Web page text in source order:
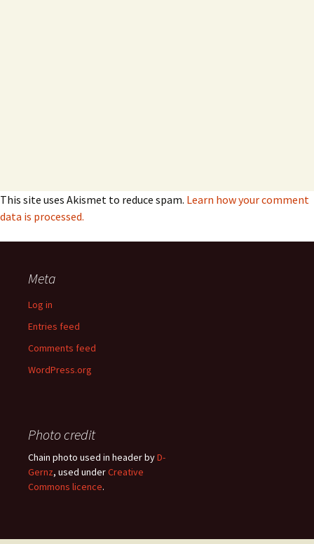
This site uses Akismet to reduce spam. Learn how your comment
data is processed.
Meta
Log in
Entries feed
Comments feed
WordPress.org
Photo credit
Chain photo used in header byD-
Gernz, used underCreative
Commons licence.